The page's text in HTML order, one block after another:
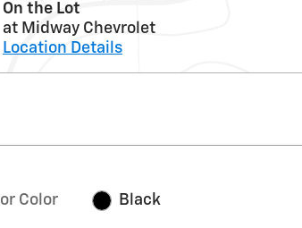
On the Lot
at Midway Chevrolet
Location Details
Color Black